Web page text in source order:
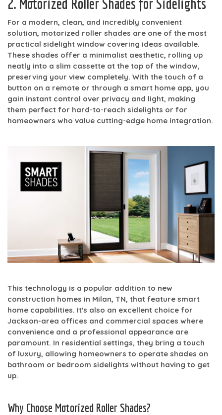
For a modern, clean, and incredibly convenient
solution, motorized roller shades are one of the most
practical sidelight window covering ideas available.
These shades offer a minimalist aesthetic, rolling up
neatly into a slim cassette at the top of the window,
preserving your view completely. With the touch of a
button on a remote or through a smart home app, you
gain instant control over privacy and light, making
them perfect for hard-to-reach sidelights or for
homeowners who value cutting-edge home integration.
This technology is a popular addition to new
construction homes in Milan, TN, that feature smart
home capabilities. It's also an excellent choice for
Jackson-area offices and commercial spaces where
convenience and a professional appearance are
paramount. In residential settings, they bring a touch
of luxury, allowing homeowners to operate shades on
bathroom or bedroom sidelights without having to get
up.
Why Choose Motorized Roller Shades?